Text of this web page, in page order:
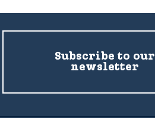
Subscribe to our
newsletter